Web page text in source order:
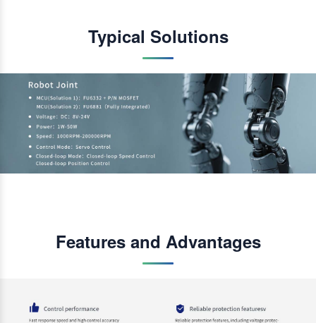
Typical Solutions
Features and Advantages